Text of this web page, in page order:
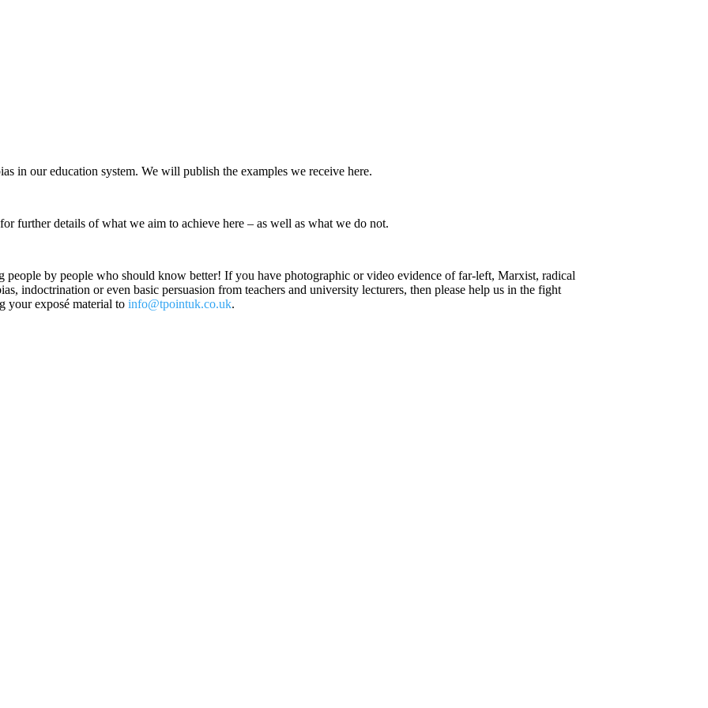
in our education system. We will publish the examples we receive here.
further details of what we aim to achieve here – as well as what we do not.
people by people who should know better! If you have photographic or video evidence of far-left, Marxist, radical
indoctrination or even basic persuasion from teachers and university lecturers, then please help us in the fight
your exposé material to info@tpointuk.co.uk.